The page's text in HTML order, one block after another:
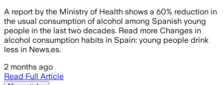
A report by the Ministry of Health shows a 60% reduction in
the usual consumption of alcohol among Spanish young
people in the last two decades. Read more Changes in
alcohol consumption habits in Spain: young people drink
less in News.es.
2 months ago
Read Full Article